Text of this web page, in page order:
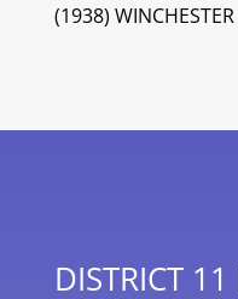
(1938)
DISTRICT